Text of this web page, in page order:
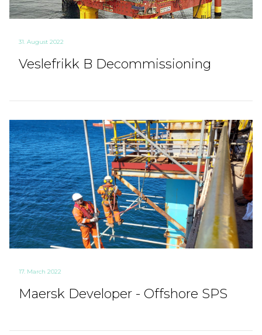
31. August 2022
Veslefrikk B Decommissioning
17. March 2022
Maersk Developer - Offshore SPS